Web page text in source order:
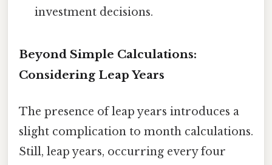
investment decisions.
Beyond Simple Calculations:
Considering Leap Years
The presence of leap years introduces a
slight complication to month calculations.
Still, leap years, occurring every four